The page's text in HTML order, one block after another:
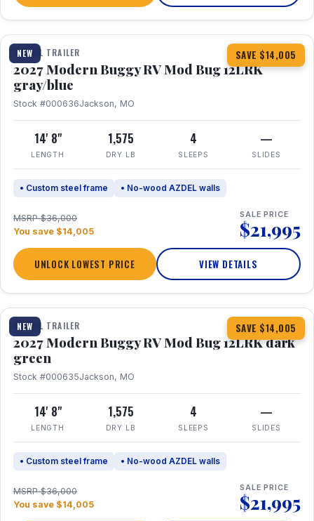
NEW SAVE $14,005
1 / 7
TRAVEL TRAILER
2027 Modern Buggy RV Mod Bug 12LRK
gray/blue
Stock #000636Jackson, MO
14' 8"
LENGTH
1,575
DRY LB
4
SLEEPS
—
SLIDES
• Custom steel frame • No-wood AZDEL walls
MSRP $36,000
You save $14,005
SALE PRICE
$21,995
UNLOCK LOWEST PRICE VIEW DETAILS
NEW SAVE $14,005
1 / 7
TRAVEL TRAILER
2027 Modern Buggy RV Mod Bug 12LRK dark
green
Stock #000635Jackson, MO
14' 8"
LENGTH
1,575
DRY LB
4
SLEEPS
—
SLIDES
• Custom steel frame • No-wood AZDEL walls
MSRP $36,000
You save $14,005
SALE PRICE
$21,995